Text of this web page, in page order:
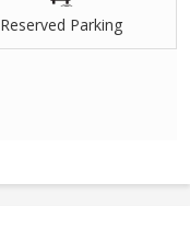
Reserved Parking